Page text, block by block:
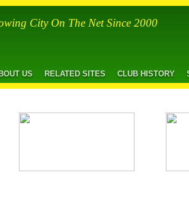
City On The Net Since 2000
US RELATED SITES CLUB HISTORY